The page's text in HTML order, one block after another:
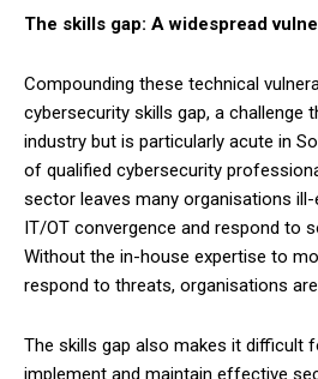
The skills gap: A widespread
Compounding these technical
cybersecurity skills gap, a challenge
industry but is particularly acute in
of qualified cybersecurity
sector leaves many organisations
IT/OT convergence and respond to
Without the in-house expertise to
respond to threats, organisations are
The skills gap also makes it difficult
implement and maintain effective